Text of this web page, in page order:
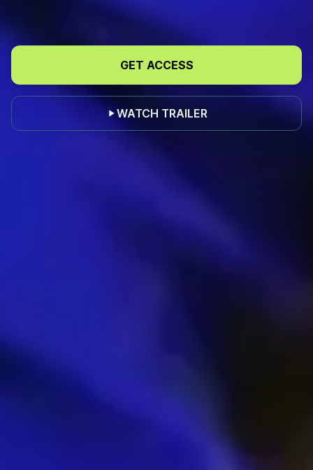
Build
Guard
Foundation
GET ACCESS
WATCH TRAILER